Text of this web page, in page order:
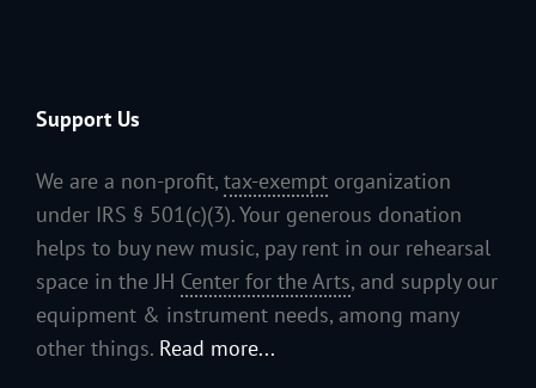
Support Us
We are a non-profit, tax-exempt organization
under IRS § 501(c)(3). Your generous donation
helps to buy new music, pay rent in our rehearsal
space in the JH Center for the Arts, and supply our
equipment & instrument needs, among many
other things. Read more...